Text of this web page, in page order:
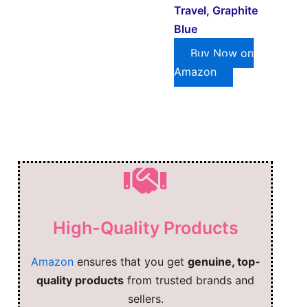
Travel, Graphite
Blue
Buy Now on
Amazon
High-Quality Products
Amazonensures that you get genuine, top-
quality products from trusted brands and
sellers.